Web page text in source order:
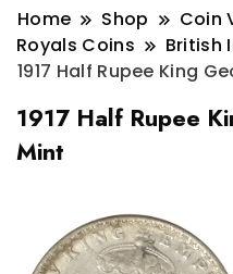
Home Shop
Coin
Royals Coins
British
1917 Half Rupee King
1917 Half Rupee
Mint